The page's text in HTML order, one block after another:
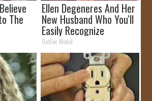
The
Ellen Degeneres And Her
New Husband Who You'll
Easily Recognize
Outlier Model